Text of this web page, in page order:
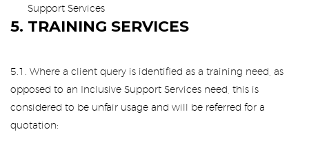
Support Services
5. TRAINING SERVICES
5.1. Where a client query is identified as a training need, as
opposed to an Inclusive Support Services need, this is
considered to be unfair usage and will be referred for a
quotation: